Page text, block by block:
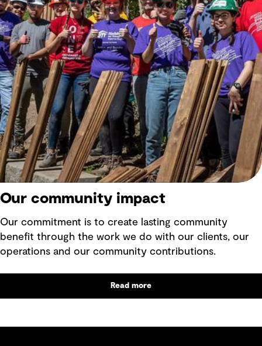
Our community impact
Our commitment is to create lasting community
benefit through the work we do with our clients, our
operations and our community contributions.
Read more